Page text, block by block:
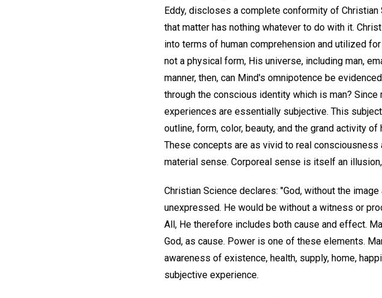
Eddy, discloses a complete conformity of
that matter has nothing whatever to do with it.
into terms of human comprehension and utilized
not a physical form, His universe, including man,
manner, then, can Mind's omnipotence be
through the conscious identity which is man?
experiences are essentially subjective. This
outline, form, color, beauty, and the grand activity
These concepts are as vivid to real
material sense. Corporeal sense is itself an
Christian Science declares: "God, without the
unexpressed. He would be without a witness or
All, He therefore includes both cause and effect.
God, as cause. Power is one of these elements.
awareness of existence, health, supply, home,
subjective experience.